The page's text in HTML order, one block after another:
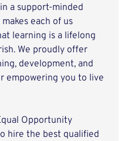
a support-minded
each of us
learning is a lifelong
We proudly offer
development, and
empowering you to live
Opportunity
hire the best qualified